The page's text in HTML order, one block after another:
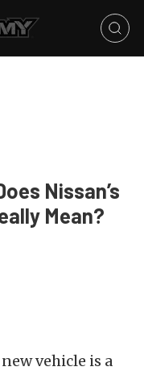
Nissan’s
Mean?
vehicle is a